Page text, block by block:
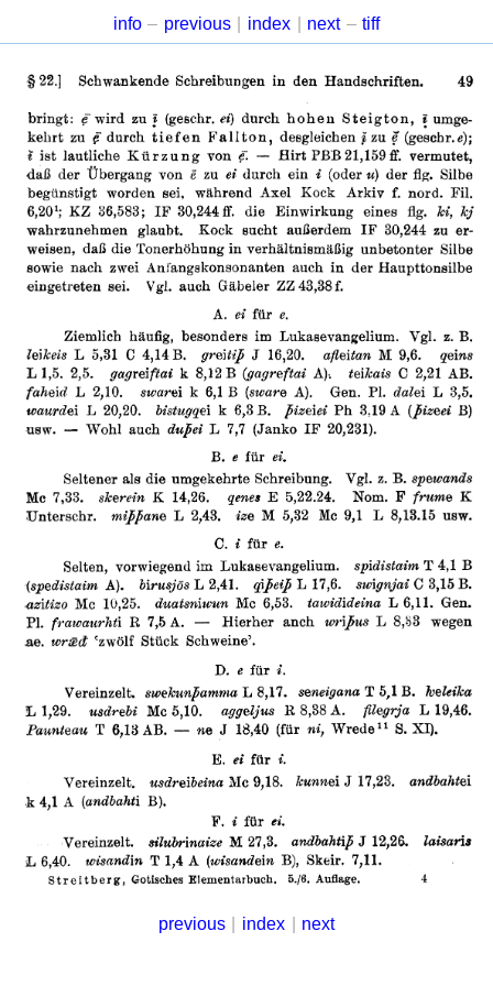
info – previous index next – tiff
previous index next